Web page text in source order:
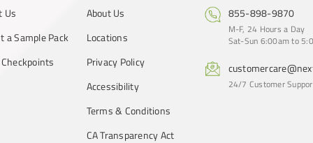
Us
a Sample Pack
About Us
Locations
Privacy Policy
Accessibility
Terms & Conditions
CA Transparency Act
855-898-9870
M-F, 24 Hours a Day
Sat-Sun 6:00am to
24/7 Customer